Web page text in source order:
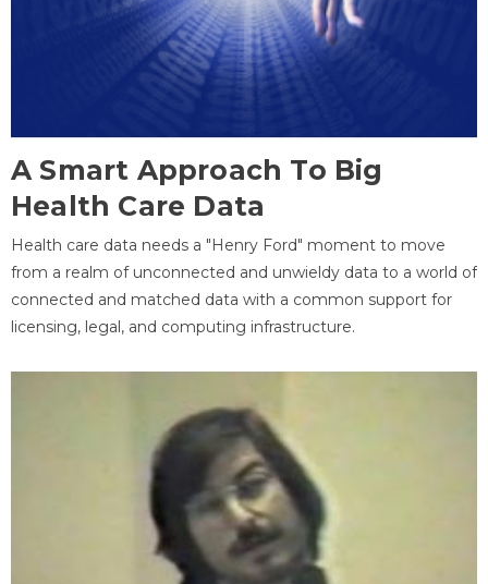
A Smart Approach To Big
Health Care Data
Health care data needs a "Henry Ford" moment to move
from a realm of unconnected and unwieldy data to a world of
connected and matched data with a common support for
licensing, legal, and computing infrastructure.